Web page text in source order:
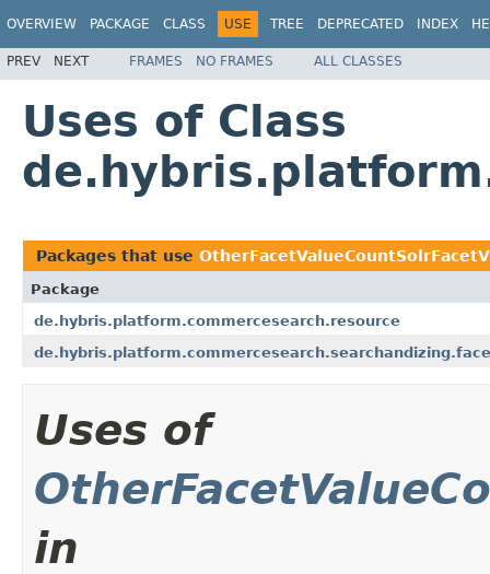
OVERVIEW PACKAGE CLASS USE TREE DEPRECATED INDEX
PREV NEXT FRAMES NO FRAMES ALL CLASSES
Uses of Class
Packages that use
Package
de.hybris.platform.commercesearch.resource
Uses of
in